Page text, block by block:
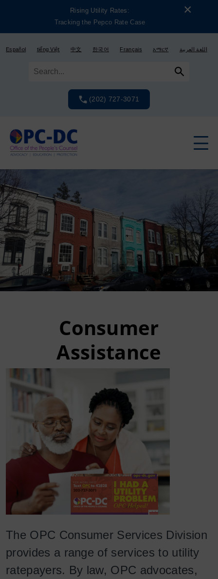
Rising Utility Rates:
Tracking the Pepco Rate Case
×
Español tiếng Việt 中文 한국어 Français አማርኛ اللغة العربية
(202) 727-3071
Consumer
Assistance
The OPC Consumer Services Division
provides a range of services to utility
ratepayers. By law, OPC advocates,